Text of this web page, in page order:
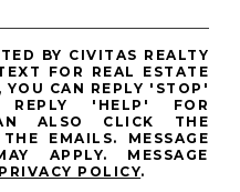
BY CIVITAS REALTY
FOR REAL ESTATE
YOU CAN REPLY 'STOP'
'HELP' FOR
ALSO CLICK THE
EMAILS. MESSAGE
APPLY. MESSAGE
PRIVACY POLICY.